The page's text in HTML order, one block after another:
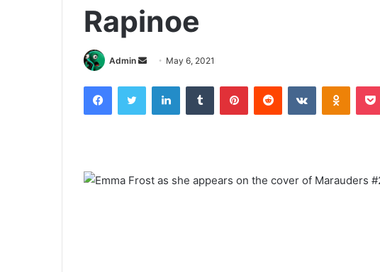
Rapinoe
Admin
Send
email
May 6, 2021
FacebookTwitter LinkedInTumblr PinterestReddit VKontakte